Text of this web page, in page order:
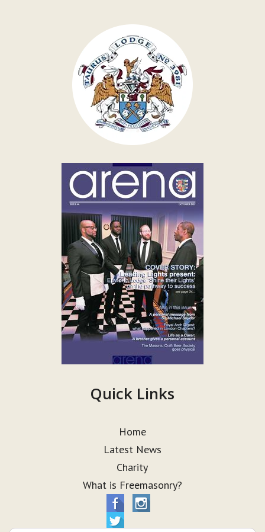
Quick Links
Home
Latest News
Charity
What is Freemasonry?